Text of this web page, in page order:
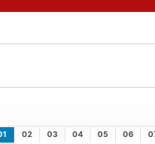
02 03 04 05 06